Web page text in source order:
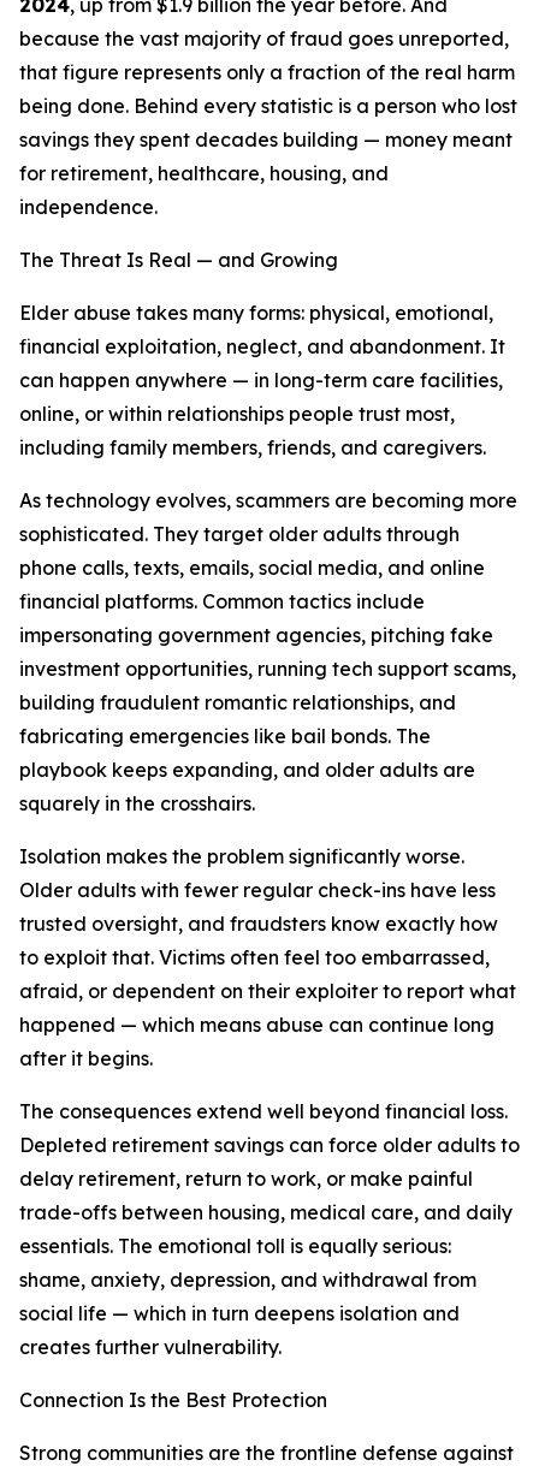
2024, up from $1.9 billion the year before. And
because the vast majority of fraud goes unreported,
that figure represents only a fraction of the real harm
being done. Behind every statistic is a person who lost
savings they spent decades building — money meant
for retirement, healthcare, housing, and
independence.
The Threat Is Real — and Growing
Elder abuse takes many forms: physical, emotional,
financial exploitation, neglect, and abandonment. It
can happen anywhere — in long-term care facilities,
online, or within relationships people trust most,
including family members, friends, and caregivers.
As technology evolves, scammers are becoming more
sophisticated. They target older adults through
phone calls, texts, emails, social media, and online
financial platforms. Common tactics include
impersonating government agencies, pitching fake
investment opportunities, running tech support scams,
building fraudulent romantic relationships, and
fabricating emergencies like bail bonds. The
playbook keeps expanding, and older adults are
squarely in the crosshairs.
Isolation makes the problem significantly worse.
Older adults with fewer regular check-ins have less
trusted oversight, and fraudsters know exactly how
to exploit that. Victims often feel too embarrassed,
afraid, or dependent on their exploiter to report what
happened — which means abuse can continue long
after it begins.
The consequences extend well beyond financial loss.
Depleted retirement savings can force older adults to
delay retirement, return to work, or make painful
trade-offs between housing, medical care, and daily
essentials. The emotional toll is equally serious:
shame, anxiety, depression, and withdrawal from
social life — which in turn deepens isolation and
creates further vulnerability.
Connection Is the Best Protection
Strong communities are the frontline defense against